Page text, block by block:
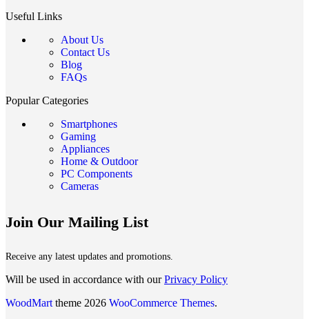
Useful Links
About Us
Contact Us
Blog
FAQs
Popular Categories
Smartphones
Gaming
Appliances
Home & Outdoor
PC Components
Cameras
Join Our Mailing List
Receive any latest updates and promotions.
Will be used in accordance with ourPrivacy Policy
WoodMart theme 2026 WooCommerce Themes.